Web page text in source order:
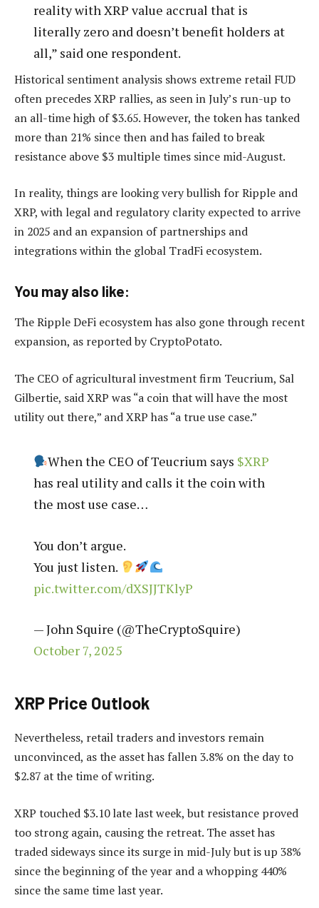
reality with XRP value accrual that is
literally zero and doesn’t benefit holders at
all,” said one respondent.
Historical sentiment analysis shows extreme retail FUD
often precedes XRP rallies, as seen in July’s run-up to
an all-time high of $3.65. However, the token has tanked
more than 21% since then and has failed to break
resistance above $3 multiple times since mid-August.
In reality, things are looking very bullish for Ripple and
XRP, with legal and regulatory clarity expected to arrive
in 2025 and an expansion of partnerships and
integrations within the global TradFi ecosystem.
You may also like:
The Ripple DeFi ecosystem has also gone through recent
expansion, as reported by CryptoPotato.
The CEO of agricultural investment firm Teucrium, Sal
Gilbertie, said XRP was “a coin that will have the most
utility out there,” and XRP has “a true use case.”
When the CEO of Teucrium says $XRP
has real utility and calls it the coin with
the most use case…
You don’t argue.
You just listen.
pic.twitter.com/dXSJJTKlyP
— John Squire (@TheCryptoSquire)
October 7, 2025
XRP Price Outlook
Nevertheless, retail traders and investors remain
unconvinced, as the asset has fallen 3.8% on the day to
$2.87 at the time of writing.
XRP touched $3.10 late last week, but resistance proved
too strong again, causing the retreat. The asset has
traded sideways since its surge in mid-July but is up 38%
since the beginning of the year and a whopping 440%
since the same time last year.